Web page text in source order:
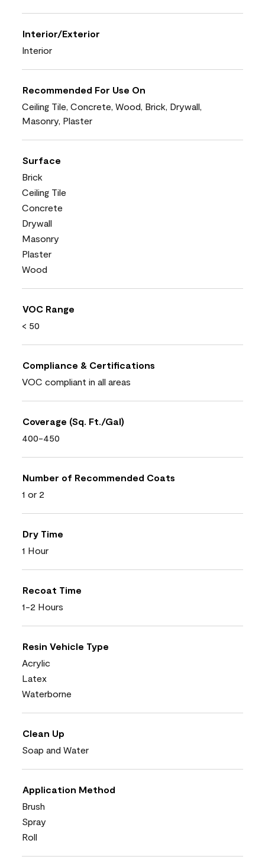
Interior/Exterior
Interior
Recommended For Use On
Ceiling Tile, Concrete, Wood, Brick, Drywall,
Masonry, Plaster
Surface
Brick
Ceiling Tile
Concrete
Drywall
Masonry
Plaster
Wood
VOC Range
< 50
Compliance & Certifications
VOC compliant in all areas
Coverage (Sq. Ft./Gal)
400-450
Number of Recommended Coats
1 or 2
Dry Time
1 Hour
Recoat Time
1-2 Hours
Resin Vehicle Type
Acrylic
Latex
Waterborne
Clean Up
Soap and Water
Application Method
Brush
Spray
Roll